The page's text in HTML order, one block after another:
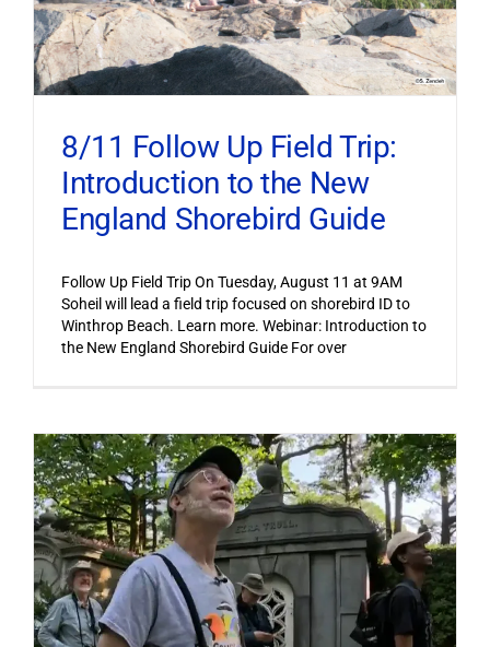
8/11 Follow Up Field Trip:
Introduction to the New
England Shorebird Guide
Follow Up Field Trip On Tuesday, August 11 at 9AM
Soheil will lead a field trip focused on shorebird ID to
Winthrop Beach. Learn more. Webinar: Introduction to
the New England Shorebird Guide For over